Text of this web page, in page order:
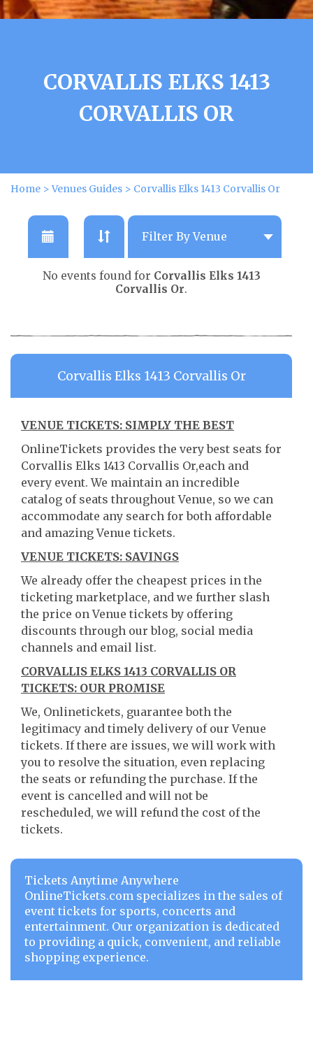
CORVALLIS ELKS 1413
CORVALLIS OR
Home >Venues Guides > Corvallis Elks 1413 Corvallis Or
No events found for Corvallis Elks 1413
Corvallis Or.
Corvallis Elks 1413 Corvallis Or
VENUE TICKETS: SIMPLY THE BEST
OnlineTickets provides the very best seats for
Corvallis Elks 1413 Corvallis Or,each and
every event. We maintain an incredible
catalog of seats throughout Venue, so we can
accommodate any search for both affordable
and amazing Venue tickets.
VENUE TICKETS: SAVINGS
We already offer the cheapest prices in the
ticketing marketplace, and we further slash
the price on Venue tickets by offering
discounts through our blog, social media
channels and email list.
CORVALLIS ELKS 1413 CORVALLIS OR
TICKETS: OUR PROMISE
We, Onlinetickets, guarantee both the
legitimacy and timely delivery of our Venue
tickets. If there are issues, we will work with
you to resolve the situation, even replacing
the seats or refunding the purchase. If the
event is cancelled and will not be
rescheduled, we will refund the cost of the
tickets.
Tickets Anytime Anywhere
OnlineTickets.com specializes in the sales of
event tickets for sports, concerts and
entertainment. Our organization is dedicated
to providing a quick, convenient, and reliable
shopping experience.